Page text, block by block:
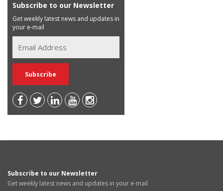
Subscribe to our Newsletter
Get weekly latest news and updates in
your e-mail
Subscribe to our Newsletter
Get weekly latest news and updates in your e-mail